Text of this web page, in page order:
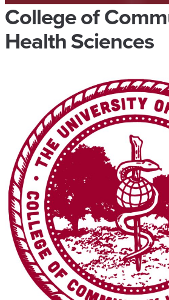
College of
Health Sciences